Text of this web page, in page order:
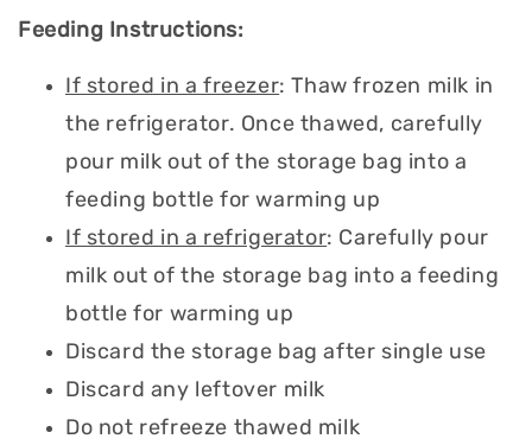
Feeding Instructions:
If stored in a freezer: Thaw frozen milk in
the refrigerator. Once thawed, carefully
pour milk out of the storage bag into a
feeding bottle for warming up
If stored in a refrigerator: Carefully pour
milk out of the storage bag into a feeding
bottle for warming up
Discard the storage bag after single use
Discard any leftover milk
Do not refreeze thawed milk